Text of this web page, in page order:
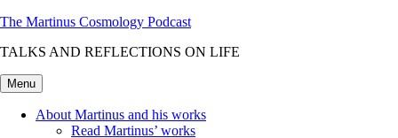
Skip
content
The Martinus Cosmology Podcast
TALKS AND REFLECTIONS ON LIFE
Menu
About Martinus and his works
Read Martinus’ works